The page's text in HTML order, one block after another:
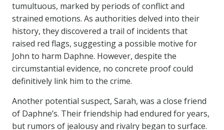
tumultuous, marked by periods of conflict and
strained emotions. As authorities delved into their
history, they discovered a trail of incidents that
raised red flags, suggesting a possible motive for
John to harm Daphne. However, despite the
circumstantial evidence, no concrete proof could
definitively link him to the crime.
Another potential suspect, Sarah, was a close friend
of Daphne’s. Their friendship had endured for years,
but rumors of jealousy and rivalry began to surface.